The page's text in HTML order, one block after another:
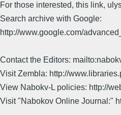
For those interested, this link,
Search archive with Google:
http://www.google.com/
Contact the Editors:
Visit Zembla: http://
View Nabokv-L policies: http://
Visit "Nabokov Online Journal:"